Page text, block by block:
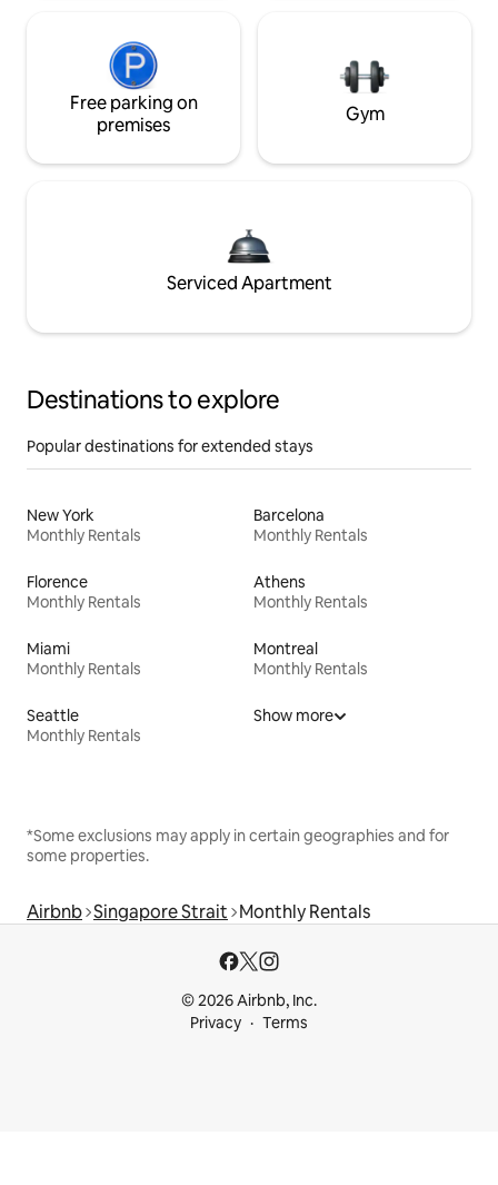
Free parking on
premises
Gym
Serviced Apartment
Destinations to explore
Popular destinations for extended stays
New York
Monthly Rentals
Barcelona
Monthly Rentals
Florence
Monthly Rentals
Athens
Monthly Rentals
Miami
Monthly Rentals
Montreal
Monthly Rentals
Seattle
Monthly Rentals
Show more
*Some exclusions may apply in certain geographies and for
some properties.
Airbnb Singapore Strait Monthly Rentals
© 2026 Airbnb, Inc.
Privacy
Terms